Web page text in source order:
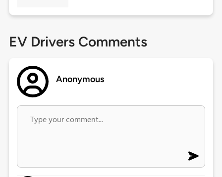
EV Drivers Comments
Anonymous